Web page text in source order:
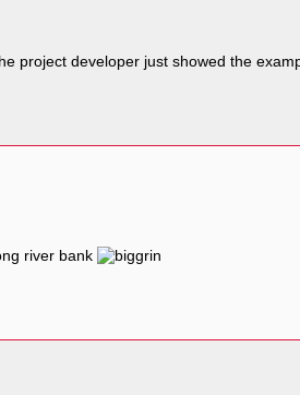
project developer just showed the
river bank